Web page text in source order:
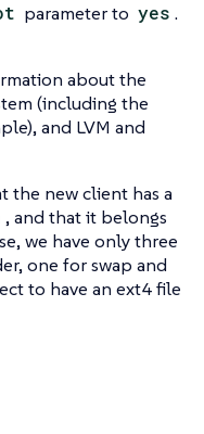
parameter to yes .
about the
(including the
and LVM and
the new client has a
, and that it belongs
we have only three
one for swap and
to have an ext4 file